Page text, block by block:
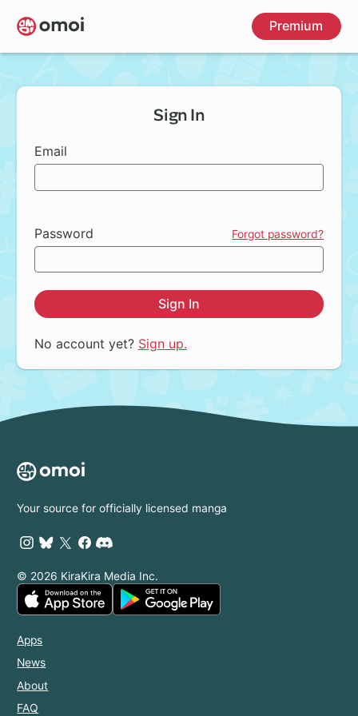
Skip
to
main
Premium
Sign In
Email
Password Forgot password?
Sign In
No account yet? Sign up.
Your source for officially licensed manga
© 2026 KiraKira Media Inc.
Apps
News
About
FAQ